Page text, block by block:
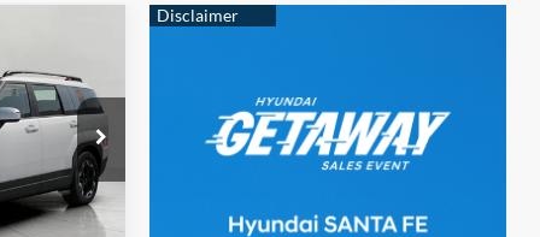
H260249
Ext. Int.
4 Cyl